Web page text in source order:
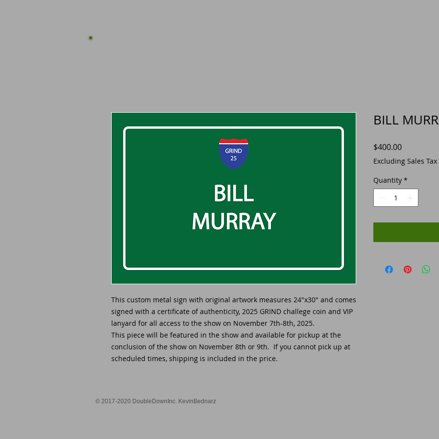
This custom metal sign with original artwork measures 24"x30" and comes
signed with a certificate of authenticity, 2025 GRIND challege coin and VIP
lanyard for all access to the show on November 7th-8th, 2025.
This piece will be featured in the show and available for pickup at the
conclusion of the show on November 8th or 9th. If you cannot pick up at
scheduled times, shipping is included in the price.
BILL
$400.00Price
Excluding Sales Tax
Quantity *
© 2017-2020 DoubleDownInc. KevinBednarz